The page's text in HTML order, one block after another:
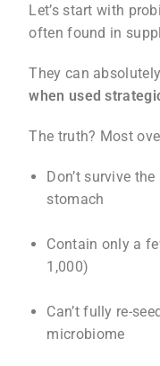
Let’s start with
often found in
They can
when used
The truth? Most
Don’t survive
stomach
Contain only a
1,000)
Can’t fully re-
microbiome